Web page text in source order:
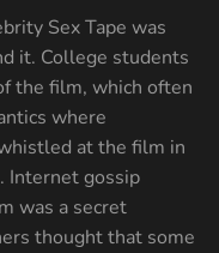
Sex Tape was
it. College students
the film, which often
where
at the film in
Internet gossip
was a secret
thought that some